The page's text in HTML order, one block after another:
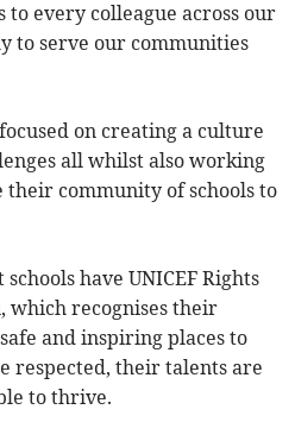
to every colleague across our
to serve our communities
on creating a culture
all whilst also working
community of schools to
have UNICEF Rights
which recognises their
and inspiring places to
respected, their talents are
to thrive.